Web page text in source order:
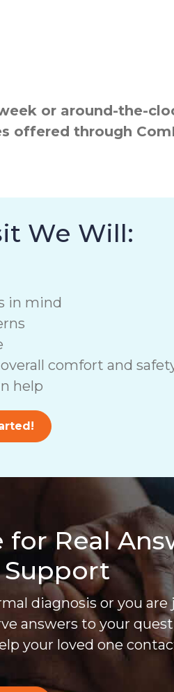
or around-the-
through
We Will:
in mind
comfort and
help
for Real
Support
diagnosis or you
answers to your
your loved one